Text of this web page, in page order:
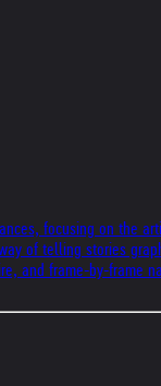
focusing on the
of telling stories
and frame-by-frame